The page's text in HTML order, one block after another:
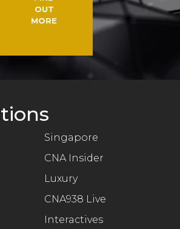
OUT
MORE
Singapore
CNA Insider
Luxury
CNA938 Live
Interactives